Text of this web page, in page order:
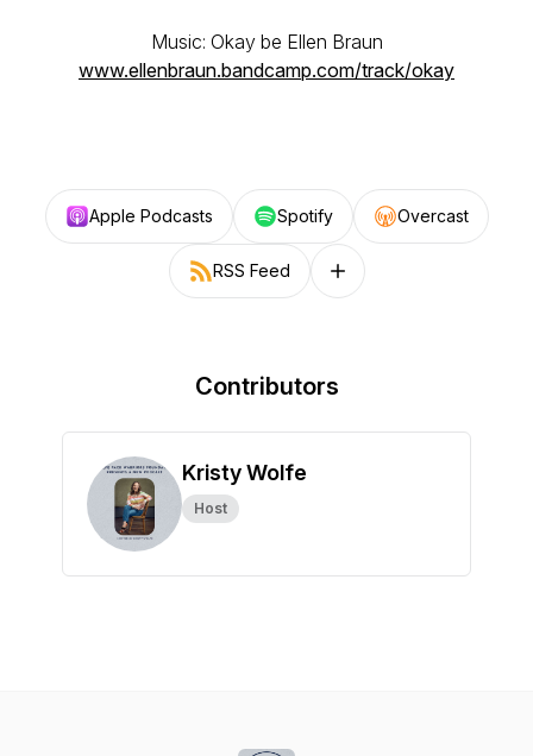
Music: Okay be Ellen Braun
www.ellenbraun.bandcamp.com/track/okay
Apple Podcasts Spotify Overcast
RSS Feed Follow on other platforms
Contributors
Kristy Wolfe
Host